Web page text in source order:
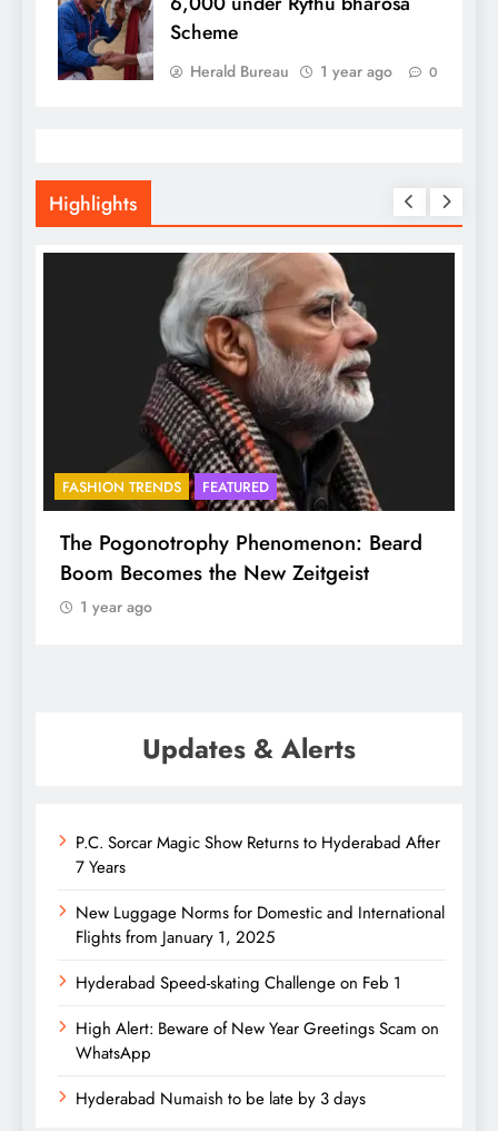
Scheme
Herald Bureau 1 year ago 0
Highlights
FASHION TRENDS FEATURED
The Pogonotrophy Phenomenon: Beard
Boom Becomes the New Zeitgeist
1 year ago
Updates & Alerts
P.C. Sorcar Magic Show Returns to Hyderabad After
7 Years
New Luggage Norms for Domestic and International
Flights from January 1, 2025
Hyderabad Speed-skating Challenge on Feb 1
High Alert: Beware of New Year Greetings Scam on
WhatsApp
Hyderabad Numaish to be late by 3 days